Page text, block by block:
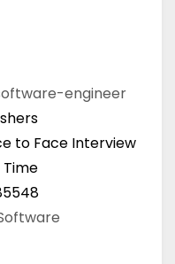
engineer
to Face Interview
Time